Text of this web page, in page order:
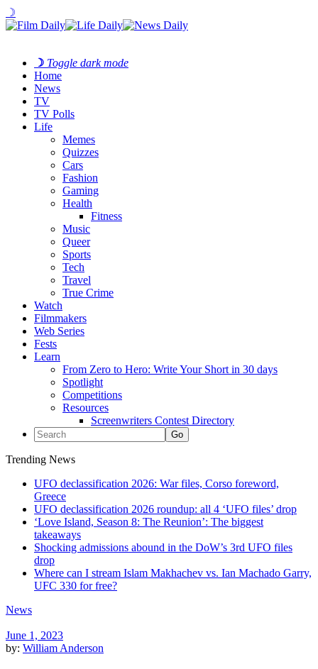
☽
☽ Toggle dark mode
Home
News
TV
TV Polls
Life
Memes
Quizzes
Cars
Fashion
Gaming
Health
Fitness
Music
Queer
Sports
Tech
Travel
True Crime
Watch
Filmmakers
Web Series
Fests
Learn
From Zero to Hero: Write Your Short in 30 days
Spotlight
Competitions
Resources
Screenwriters Contest Directory
Trending News
UFO declassification 2026: War files, Corso foreword,
Greece
UFO declassification 2026 roundup: all 4 ‘UFO files’ drop
‘Love Island, Season 8: The Reunion’: The biggest
takeaways
Shocking admissions abound in the DoW’s 3rd UFO files
drop
Where can I stream Islam Makhachev vs. Ian Machado Garry,
UFC 330 for free?
News
June 1, 2023
by: William Anderson